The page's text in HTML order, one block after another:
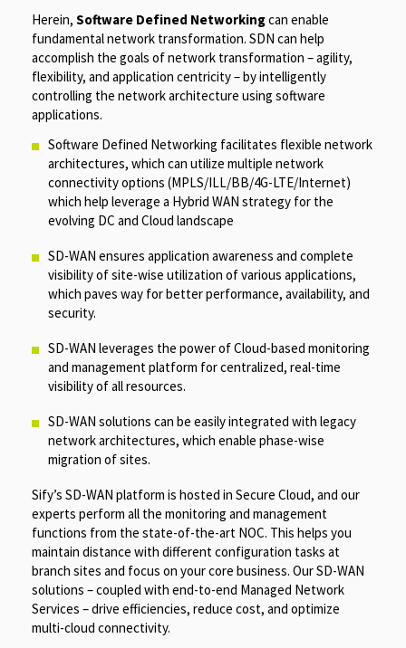
Herein, Software Defined Networkingcan enable
fundamental network transformation. SDN can help
accomplish the goals of network transformation – agility,
flexibility, and application centricity – by intelligently
controlling the network architecture using software
applications.
Software Defined Networking facilitates flexible network
architectures, which can utilize multiple network
connectivity options (MPLS/ILL/BB/4G-LTE/Internet)
which help leverage a Hybrid WAN strategy for the
evolving DC and Cloud landscape
SD-WAN ensures application awareness and complete
visibility of site-wise utilization of various applications,
which paves way for better performance, availability, and
security.
SD-WAN leverages the power of Cloud-based monitoring
and management platform for centralized, real-time
visibility of all resources.
SD-WAN solutions can be easily integrated with legacy
network architectures, which enable phase-wise
migration of sites.
Sify’s SD-WAN platform is hosted in Secure Cloud, and our
experts perform all the monitoring and management
functions from the state-of-the-art NOC. This helps you
maintain distance with different configuration tasks at
branch sites and focus on your core business. Our SD-WAN
solutions – coupled with end-to-end Managed Network
Services – drive efficiencies, reduce cost, and optimize
multi-cloud connectivity.